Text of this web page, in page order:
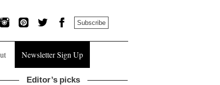
Subscribe
Newsletter Sign Up
Editor’s picks